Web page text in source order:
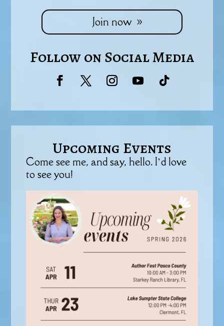
Join now
Follow on Social Media
Upcoming Events
Come see me, and say, hello. I’d love
to see you!